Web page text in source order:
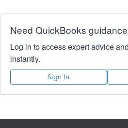
Need QuickBooks
Log in to access expert advice
instantly.
Sign In